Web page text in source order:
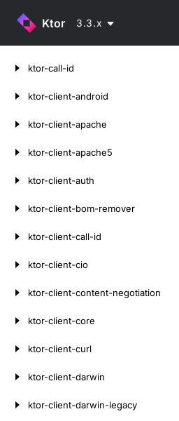
Ktor 3.3.x
ktor-call-id
ktor-client-android
ktor-client-apache
ktor-client-apache5
ktor-client-auth
ktor-client-bom-remover
ktor-client-call-id
ktor-client-cio
ktor-client-content-negotiation
ktor-client-core
ktor-client-curl
ktor-client-darwin
ktor-client-darwin-legacy